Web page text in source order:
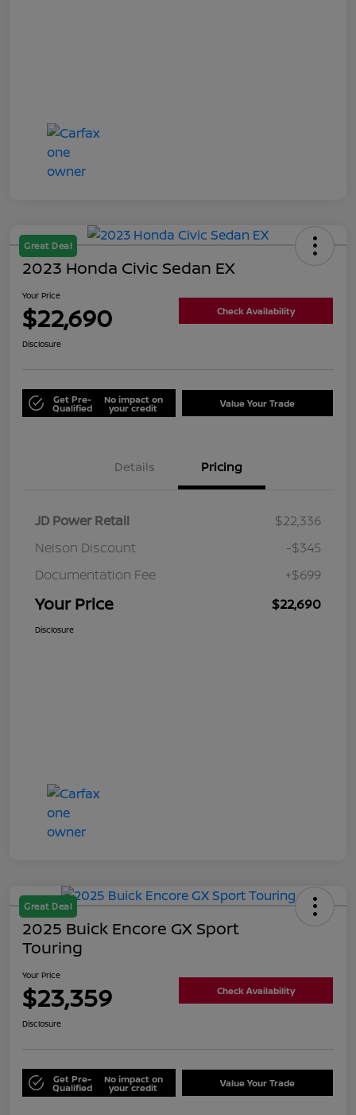
Great Deal
2023 Honda Civic Sedan EX
Your Price
$22,690 Check Availability
Disclosure
Get Pre-
Qualified
No impact on
your credit Value Your Trade
Details Pricing
JD Power Retail
$22,336
Nelson Discount
-$345
Documentation Fee
+$699
Your Price $22,690
Disclosure
Great Deal
2025 Buick Encore GX Sport
Touring
Your Price
$23,359 Check Availability
Disclosure
Get Pre-
Qualified
No impact on
your credit Value Your Trade